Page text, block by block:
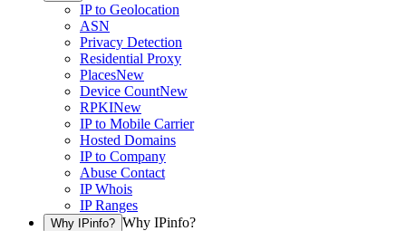
IP to Geolocation
ASN
Privacy Detection
Residential Proxy
PlacesNew
Device CountNew
RPKINew
IP to Mobile Carrier
Hosted Domains
IP to Company
Abuse Contact
IP Whois
IP Ranges
Why IPinfo? Why IPinfo?